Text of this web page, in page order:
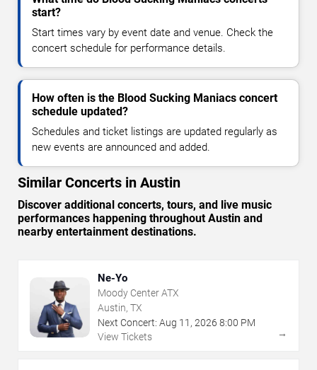
start?
Start times vary by event date and venue. Check the
concert schedule for performance details.
How often is the Blood Sucking Maniacs concert
schedule updated?
Schedules and ticket listings are updated regularly as
new events are announced and added.
Similar Concerts in Austin
Discover additional concerts, tours, and live music
performances happening throughout Austin and
nearby entertainment destinations.
Ne-Yo
Moody Center ATX
Austin, TX
Next Concert: Aug 11 , 2026 8:00 PM
View Tickets
→